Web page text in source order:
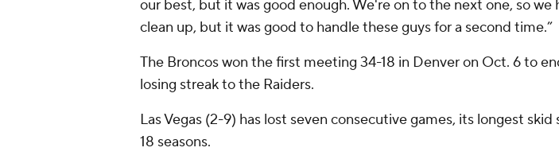
our best, but it was good enough. We're on to the next one, so we
clean up, but it was good to handle these guys for a second time.”
The Broncos won the first meeting 34-18 in Denver on Oct. 6 to
losing streak to the Raiders.
Las Vegas (2-9) has lost seven consecutive games, its longest skid
18 seasons.